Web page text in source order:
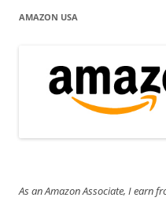
AMAZON USA
As an Amazon Associate, I earn